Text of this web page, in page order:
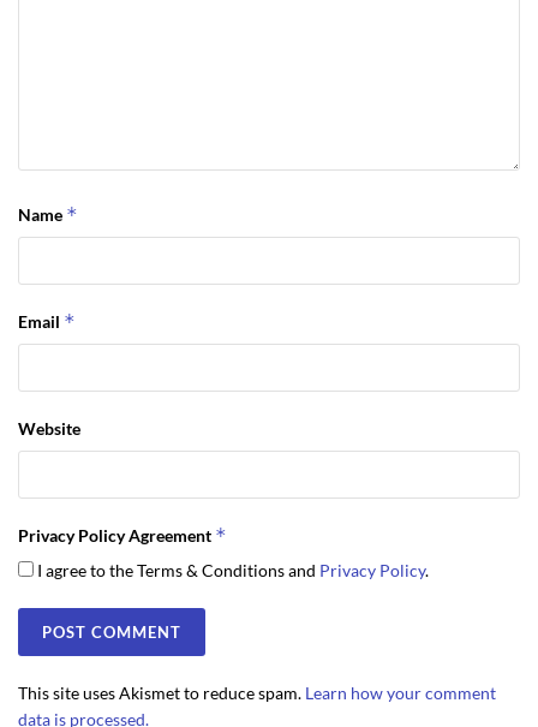
Name *
Email *
Website
Privacy Policy Agreement *
I agree to the Terms & Conditions and Privacy Policy.
This site uses Akismet to reduce spam. Learn how your comment
data is processed.